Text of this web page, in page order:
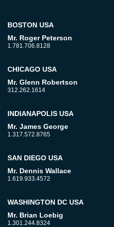
BOSTON USA
Mr. Roger Peterson
1.781.706.8128
CHICAGO USA
Mr. Glenn Robertson
312.262.1614
INDIANAPOLIS USA
Mr. James George
1.317.572.8765
SAN DIEGO USA
Mr. Dennis Wallace
1.619.933.4572
WASHINGTON DC USA
Mr. Brian Loebig
1.301.244.8324